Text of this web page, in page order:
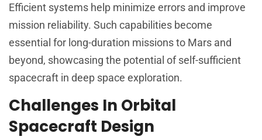
Efficient systems help minimize errors and improve
mission reliability. Such capabilities become
essential for long-duration missions to Mars and
beyond, showcasing the potential of self-sufficient
spacecraft in deep space exploration.
Challenges In Orbital
Spacecraft Design